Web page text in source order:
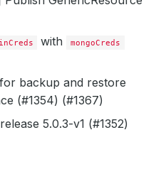
with mongoCreds
backup and restore
(#1354) (#1367)
5.0.3-v1 (#1352)